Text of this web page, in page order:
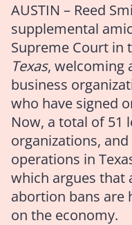
AUSTIN – Reed
supplemental
Supreme Court in
Texas, welcoming
business
who have signed
Now, a total of 51
organizations,
operations in
which argues that
abortion bans are
on the economy.